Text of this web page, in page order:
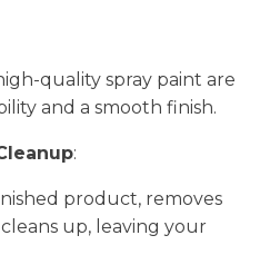
quality spray paint are
and a smooth finish.
:
product, removes
up, leaving your